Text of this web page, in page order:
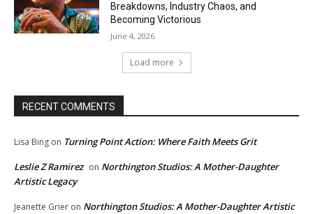
Breakdowns, Industry Chaos, and
Becoming Victorious
June 4, 2026
Load more
RECENT COMMENTS
Lisa Bing on Turning Point Action: Where Faith Meets Grit
Leslie Z Ramirez on Northington Studios: A Mother-Daughter
Artistic Legacy
Jeanette Grier on Northington Studios: A Mother-Daughter Artistic